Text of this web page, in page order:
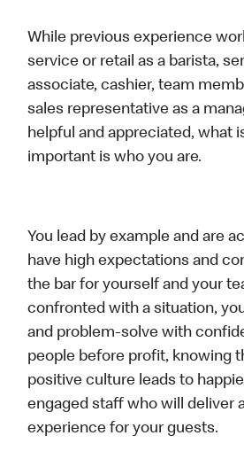
While previous experience
service or retail as a barista,
associate, cashier, team
sales representative as a
helpful and appreciated, what
important is who you are.
You lead by example and are
have high expectations and
the bar for yourself and your
confronted with a situation,
and problem-solve with
people before profit, knowing
positive culture leads to
engaged staff who will deliver
experience for your guests.